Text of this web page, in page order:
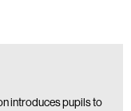
introduces pupils to